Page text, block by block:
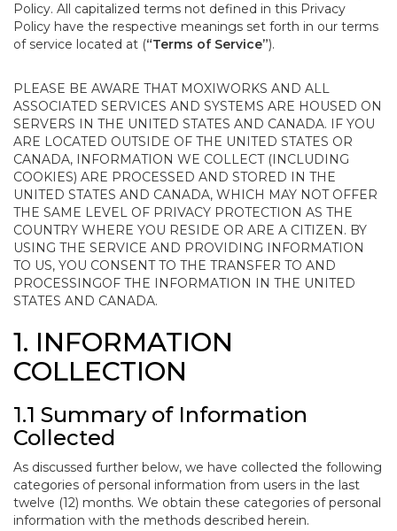
Policy. All capitalized terms not defined in this Privacy
Policy have the respective meanings set forth in our terms
of service located at (“Terms of Service”).
PLEASE BE AWARE THAT MOXIWORKS AND ALL
ASSOCIATED SERVICES AND SYSTEMS ARE HOUSED ON
SERVERS IN THE UNITED STATES AND CANADA. IF YOU
ARE LOCATED OUTSIDE OF THE UNITED STATES OR
CANADA, INFORMATION WE COLLECT (INCLUDING
COOKIES) ARE PROCESSED AND STORED IN THE
UNITED STATES AND CANADA, WHICH MAY NOT OFFER
THE SAME LEVEL OF PRIVACY PROTECTION AS THE
COUNTRY WHERE YOU RESIDE OR ARE A CITIZEN. BY
USING THE SERVICE AND PROVIDING INFORMATION
TO US, YOU CONSENT TO THE TRANSFER TO AND
PROCESSINGOF THE INFORMATION IN THE UNITED
STATES AND CANADA.
1. INFORMATION
COLLECTION
1.1 Summary of Information
Collected
As discussed further below, we have collected the following
categories of personal information from users in the last
twelve (12) months. We obtain these categories of personal
information with the methods described herein.